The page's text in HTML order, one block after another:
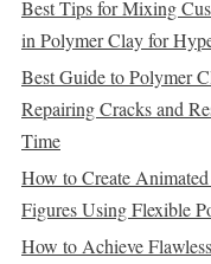
Best Tips for Mixing
in Polymer Clay for
Best Guide to Polymer
Repairing Cracks and
Time
How to Create
Figures Using Flexible
How to Achieve